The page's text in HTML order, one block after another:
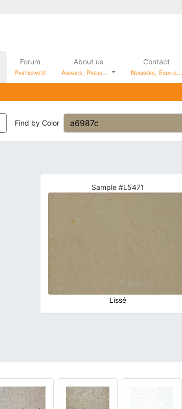
Forum
Participate!
About us
Awards, Press…
Contact
Numbers, Emails…
Find by Color
Sample #L5471
Lissé